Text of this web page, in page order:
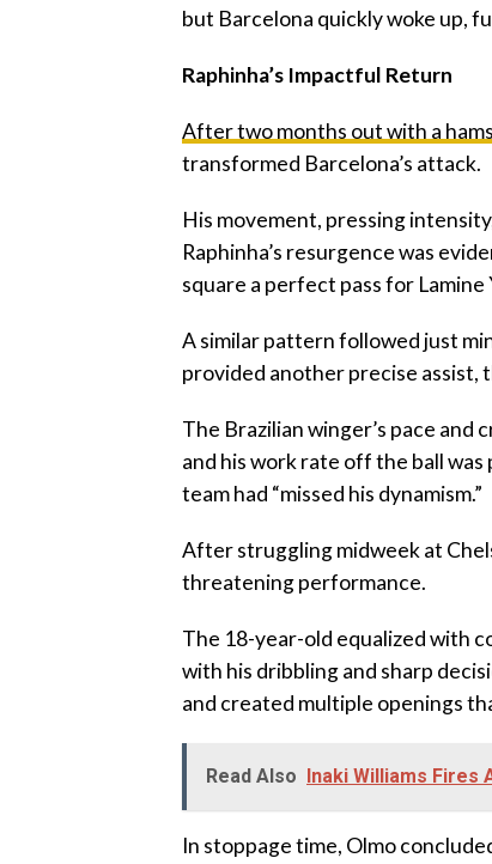
but Barcelona quickly woke up,
‎Raphinha’s Impactful Return
After two months out with a
transformed Barcelona’s attack.
‎His movement, pressing
Raphinha’s resurgence was
square a perfect pass for
‎A similar pattern followed just
provided another precise assist,
‎The Brazilian winger’s pace
and his work rate off the ball
team had “missed his dynamism.”
‎After struggling midweek at
threatening performance.
‎The 18-year-old equalized with
with his dribbling and sharp
and created multiple openings
Read Also Inaki Williams Fires
‎In stoppage time, Olmo